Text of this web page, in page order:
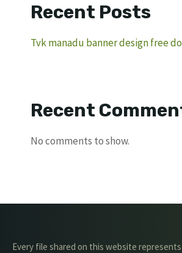
Recent Posts
Tvk manadu banner design free
Recent
No comments to show.
Every file shared on this website